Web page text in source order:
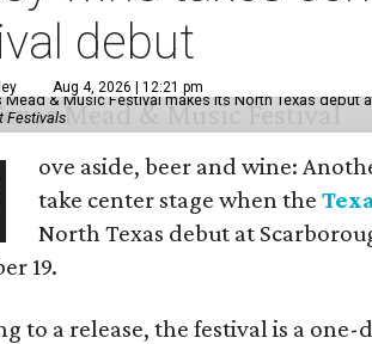
debut
Aug 4, 2026 | 12:21 pm
Mead & Music Festival makes its North Texas debut
Festivals
ove aside, beer and wine:
take center stage when the
North Texas debut at
19.
to a release, the festival is a